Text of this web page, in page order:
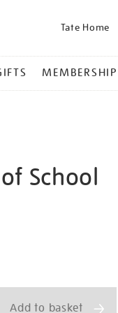
Tate Home
MEMBERSHIP
School
Add to basket